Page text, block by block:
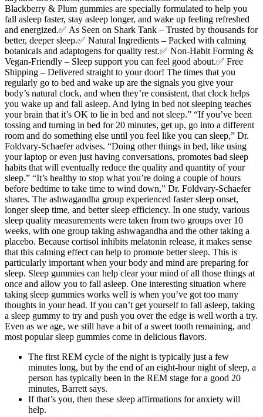
Blackberry & Plum gummies are specially formulated to help you
fall asleep faster, stay asleep longer, and wake up feeling refreshed
and energized.✅ As Seen on Shark Tank – Trusted by thousands for
better, deeper sleep.✅ Natural Ingredients – Packed with calming
botanicals and adaptogens for quality rest.✅ Non-Habit Forming &
Vegan-Friendly – Sleep support you can feel good about.✅ Free
Shipping – Delivered straight to your door! The times that you
regularly go to bed and wake up are the signals you give your
body’s natural clock, and when they’re consistent, that clock helps
you wake up and fall asleep. And lying in bed not sleeping teaches
your brain that it’s OK to lie in bed and not sleep.” “If you’ve been
tossing and turning in bed for 20 minutes, get up, go into a different
room and do something else until you feel like you can sleep,” Dr.
Foldvary-Schaefer advises. “Doing other things in bed, like using
your laptop or even just having conversations, promotes bad sleep
habits that will eventually reduce the quality and quantity of your
sleep.” “It’s healthy to stop what you’re doing a couple of hours
before bedtime to take time to wind down,” Dr. Foldvary-Schaefer
shares. The ashwagandha group experienced faster sleep onset,
longer sleep time, and better sleep efficiency. In one study, various
sleep quality measurements were taken from two groups over 10
weeks, with one group taking ashwagandha and the other taking a
placebo. Because cortisol inhibits melatonin release, it makes sense
that this calming effect can help to promote better sleep. This is
particularly important when your body and mind are preparing for
sleep. Sleep gummies can help clear your mind of all those things at
once and allow you to fall asleep. One interesting situation where
taking sleep gummies works well is when you’ve got too many
thoughts in your head. If you can’t get yourself to fall asleep, taking
a sleep gummy to try and push you over the edge is well worth a try.
Even as we age, we still have a bit of a sweet tooth remaining, and
most popular sleep gummies come in delicious flavors.
The first REM cycle of the night is typically just a few
minutes long, but by the end of an eight-hour night of sleep, a
person has typically been in the REM stage for a good 20
minutes, Barrett says.
If that’s you, then these sleep affirmations for anxiety will
help.